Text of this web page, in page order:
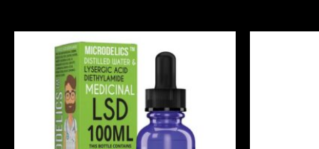
product
multiple
variants.
The